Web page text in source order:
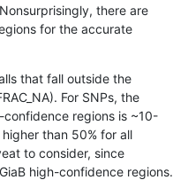
map_l250_m1_e0
map_l250_m1_e0
map_l250_m2_e0 *
map_l250_m2_e0
there are
for the accurate
that fall outside the
For SNPs, the
regions is ~10-
than 50% for all
to consider, since
high-confidence regions.